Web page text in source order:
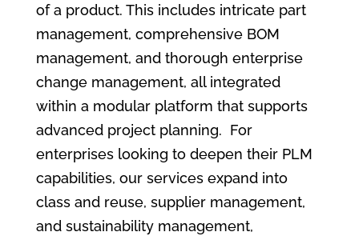
of a product. This includes intricate part
management, comprehensive BOM
management, and thorough enterprise
change management, all integrated
within a modular platform that supports
advanced project planning. For
enterprises looking to deepen their PLM
capabilities, our services expand into
class and reuse, supplier management,
and sustainability management,